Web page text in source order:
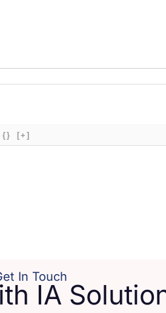
{} [+]
In Touch
IA